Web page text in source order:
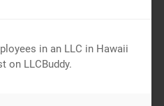
in an LLC in Hawaii
on LLCBuddy.